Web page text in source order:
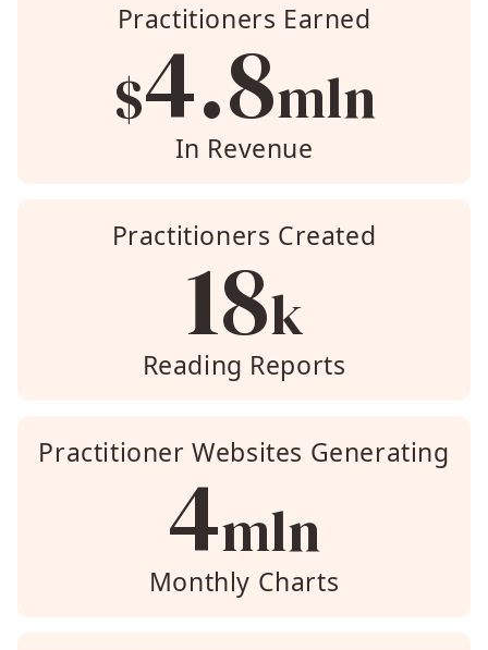
Practitioners Earned
$4.8mln
In Revenue
Practitioners Created
18k
Reading Reports
Practitioner Websites Generating
4mln
Monthly Charts